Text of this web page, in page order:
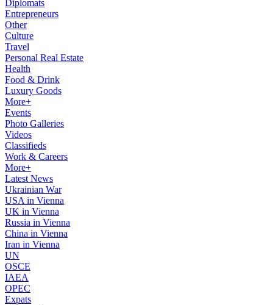
Diplomats
Entrepreneurs
Other
Culture
Travel
Personal Real Estate
Health
Food & Drink
Luxury Goods
More+
Events
Photo Galleries
Videos
Classifieds
Work & Careers
More+
Latest News
Ukrainian War
USA in Vienna
UK in Vienna
Russia in Vienna
China in Vienna
Iran in Vienna
UN
OSCE
IAEA
OPEC
Expats